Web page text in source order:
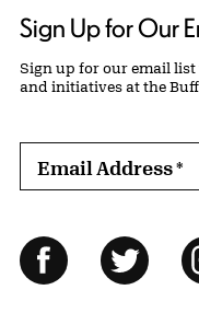
Sign Up for Our
Sign up for our email
and initiatives at the
Email Address*
Follow Us
FacebookTwitter